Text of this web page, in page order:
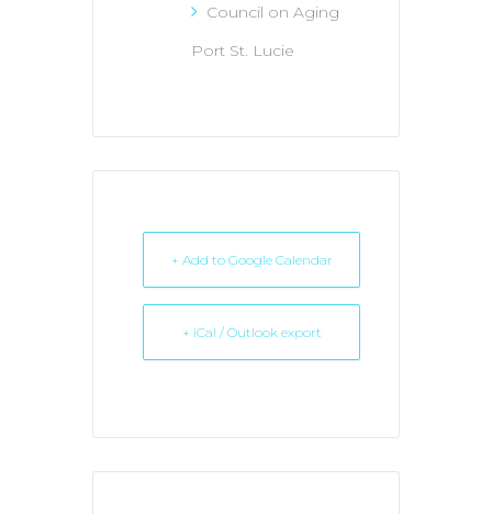
Council on Aging
Port St. Lucie
+ Add to Google Calendar
+ iCal / Outlook export